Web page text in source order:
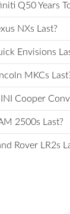
Q50 Years
NXs Last?
Envisions
MKCs
Cooper
2500s Last?
Rover LR2s